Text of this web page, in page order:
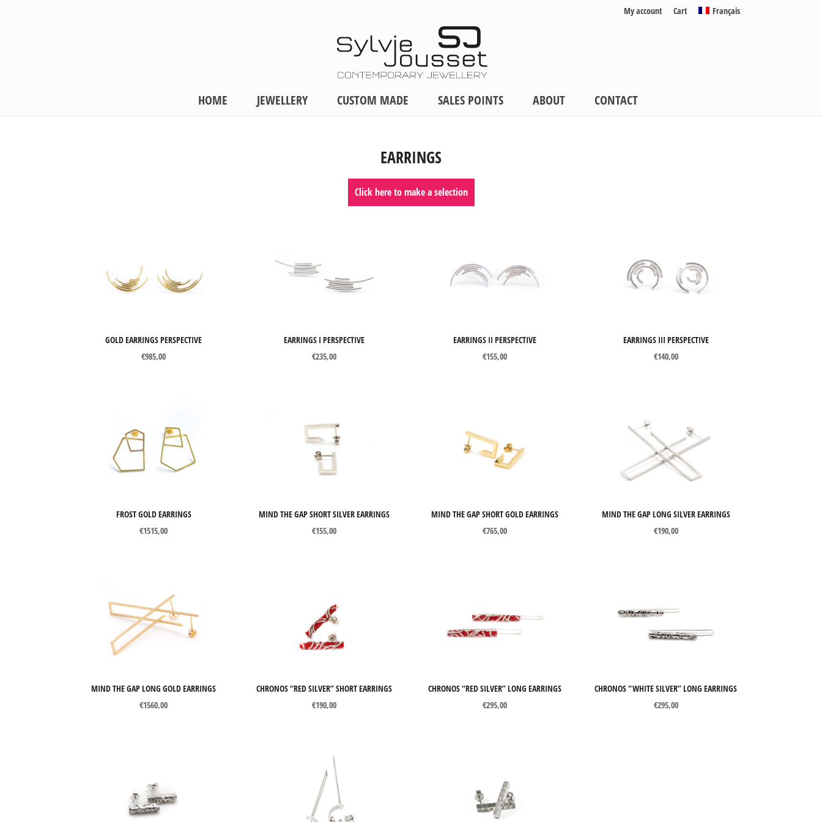
My account Cart Français
HOME JEWELLERY CUSTOM MADE SALES POINTS ABOUT CONTACT
EARRINGS
Click here to make a selection
Perspective
Catch Me
Chronos
Snapshots
Tubular Round Line
Silver
Gemstones
€140 €1560
GOLD EARRINGS PERSPECTIVE
€985,00
EARRINGS I PERSPECTIVE
€235,00
EARRINGS II PERSPECTIVE
€155,00
EARRINGS III PERSPECTIVE
€140,00
FROST GOLD EARRINGS
€1515,00
MIND THE GAP SHORT SILVER EARRINGS
€155,00
MIND THE GAP SHORT GOLD EARRINGS
€765,00
MIND THE GAP LONG SILVER EARRINGS
€190,00
MIND THE GAP LONG GOLD EARRINGS
€1560,00
CHRONOS “RED SILVER” SHORT EARRINGS
€190,00
CHRONOS “RED SILVER” LONG EARRINGS
€295,00
CHRONOS “WHITE SILVER” LONG EARRINGS
€295,00